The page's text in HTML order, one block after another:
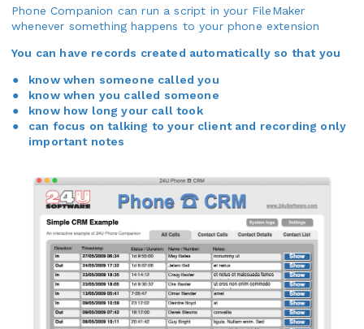
Phone Companion can run a script in your FileMaker
whenever something happens to your phone extension
You can have records created automatically so that you
know when someone called you
know when you called someone
know how long your call took
can focus on talking to your client and recording only
important notes